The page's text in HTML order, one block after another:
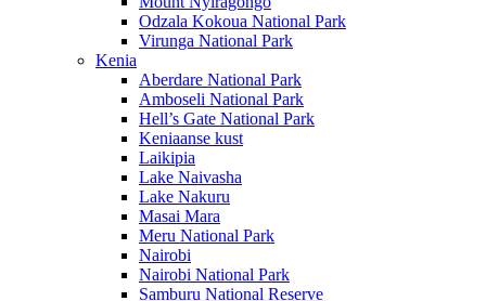
Odzala Kokoua National Park
Virunga National Park
Kenia
Aberdare National Park
Amboseli National Park
Hell’s Gate National Park
Keniaanse kust
Laikipia
Lake Naivasha
Lake Nakuru
Masai Mara
Meru National Park
Nairobi
Nairobi National Park
Samburu National Reserve